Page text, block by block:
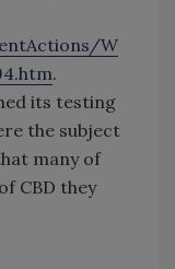
W
.
its testing
the subject
many of
CBD they